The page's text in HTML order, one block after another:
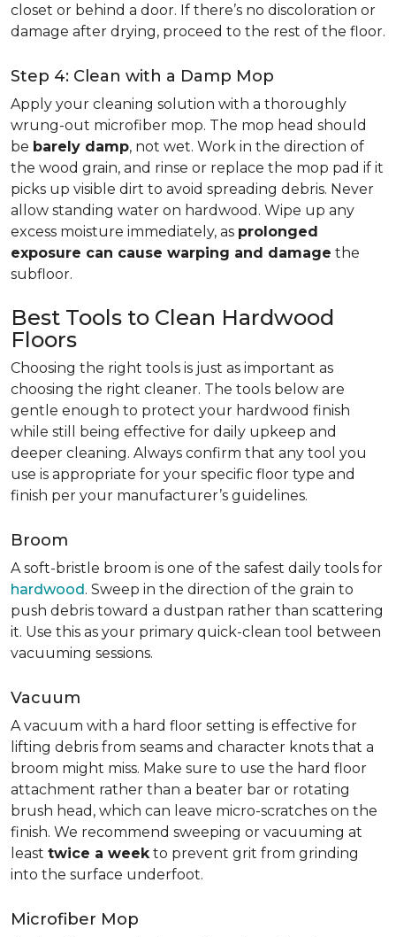
closet or behind a door. If there’s no discoloration or
damage after drying, proceed to the rest of the floor.
Step 4: Clean with a Damp Mop
Apply your cleaning solution with a thoroughly
wrung-out microfiber mop. The mop head should
be barely damp, not wet. Work in the direction of
the wood grain, and rinse or replace the mop pad if it
picks up visible dirt to avoid spreading debris. Never
allow standing water on hardwood. Wipe up any
excess moisture immediately, as prolonged
exposure can cause warping and damage the
subfloor.
Best Tools to Clean Hardwood
Floors
Choosing the right tools is just as important as
choosing the right cleaner. The tools below are
gentle enough to protect your hardwood finish
while still being effective for daily upkeep and
deeper cleaning. Always confirm that any tool you
use is appropriate for your specific floor type and
finish per your manufacturer’s guidelines.
Broom
A soft-bristle broom is one of the safest daily tools for
hardwood. Sweep in the direction of the grain to
push debris toward a dustpan rather than scattering
it. Use this as your primary quick-clean tool between
vacuuming sessions.
Vacuum
A vacuum with a hard floor setting is effective for
lifting debris from seams and character knots that a
broom might miss. Make sure to use the hard floor
attachment rather than a beater bar or rotating
brush head, which can leave micro-scratches on the
finish. We recommend sweeping or vacuuming at
least twice a weekto prevent grit from grinding
into the surface underfoot.
Microfiber Mop